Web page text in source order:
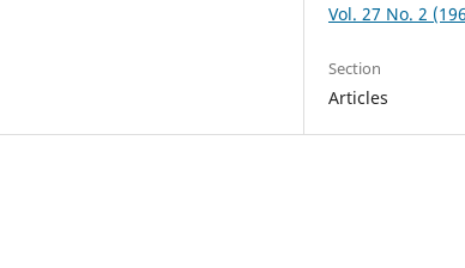
Vol. 27 No. 2
Section
Articles